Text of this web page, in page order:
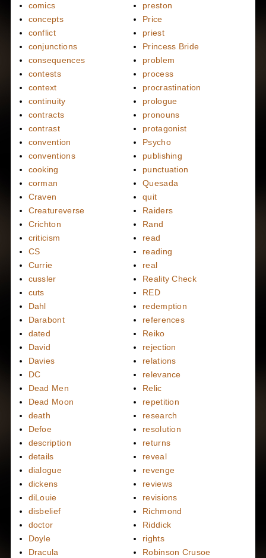
comics
concepts
conflict
conjunctions
consequences
contests
context
continuity
contracts
contrast
convention
conventions
cooking
corman
Craven
Creatureverse
Crichton
criticism
CS
Currie
cussler
cuts
Dahl
Darabont
dated
David
Davies
DC
Dead Men
Dead Moon
death
Defoe
description
details
dialogue
dickens
diLouie
disbelief
doctor
Doyle
Dracula
preston
Price
priest
Princess Bride
problem
process
procrastination
prologue
pronouns
protagonist
Psycho
publishing
punctuation
Quesada
quit
Raiders
Rand
read
reading
real
Reality Check
RED
redemption
references
Reiko
rejection
relations
relevance
Relic
repetition
research
resolution
returns
reveal
revenge
reviews
revisions
Richmond
Riddick
rights
Robinson Crusoe